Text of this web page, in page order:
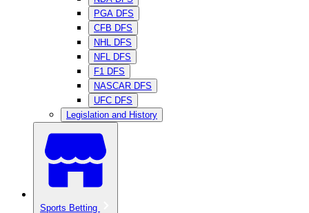
PGA DFS
CFB DFS
NHL DFS
NFL DFS
F1 DFS
NASCAR DFS
UFC DFS
Legislation and History
Sports Betting